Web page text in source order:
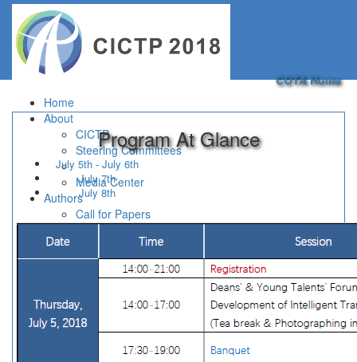
Toggle
navigation
COTA Home
Home
About
CICTP
Steering Committees
Media Center
Authors
Call for Papers
Paper Submission
Important Dates
Information for Authors
Registration
For Participants
Program at a Glance
Program At Glance
July 5th - July 6th
July 7th
July 8th